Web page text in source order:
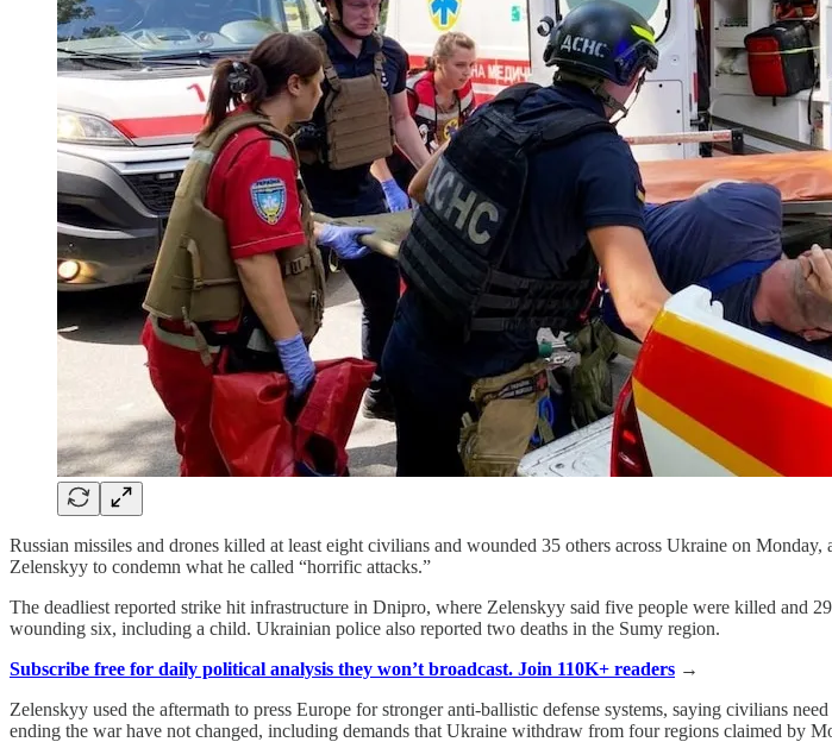
Russian missiles and drones killed at least eight civilians and wounded 35 others across Ukraine on
Zelenskyy to condemn what he called “horrific attacks.”
The deadliest reported strike hit infrastructure in Dnipro, where Zelenskyy said five people were killed and
wounding six, including a child. Ukrainian police also reported two deaths in the Sumy region.
Subscribe free for daily political analysis they won’t broadcast. Join 110K+ readers →
Zelenskyy used the aftermath to press Europe for stronger anti-ballistic defense systems, saying civilians
ending the war have not changed, including demands that Ukraine withdraw from four regions claimed by